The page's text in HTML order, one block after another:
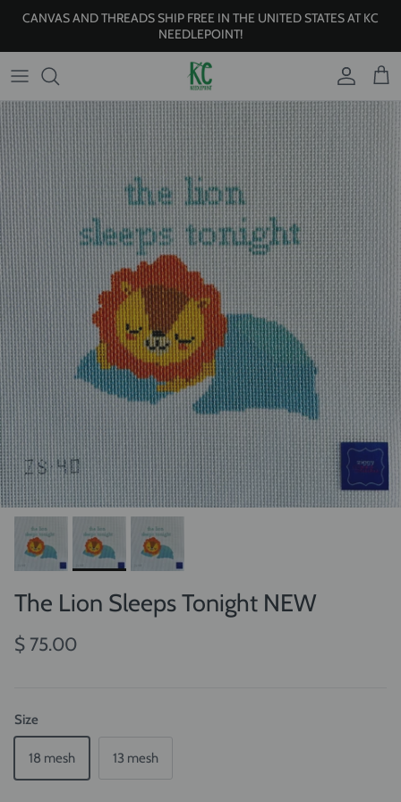
Skip to content
CANVAS AND THREADS SHIP FREE IN THE UNITED STATES AT KC
NEEDLEPOINT!
Account
Cart
The Lion Sleeps Tonight NEW
$ 75.00
Size
18 mesh 13 mesh